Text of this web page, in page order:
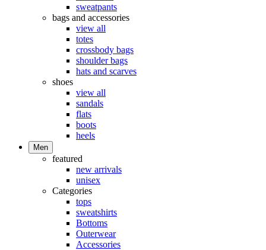
sweatpants
bags and accessories
view all
totes
crossbody bags
shoulder bags
hats and scarves
shoes
view all
sandals
flats
boots
heels
Men
featured
new arrivals
unisex
Categories
tops
sweatshirts
Bottoms
Outerwear
Accessories